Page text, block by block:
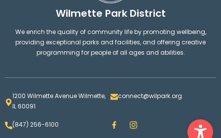
Wilmette Park District
We enrich the quality of community life by promoting wellbeing,
providing exceptional parks and facilities, and offering creative
programming for people of all ages and abilities.
1200 Wilmette Avenue Wilmette,
IL 60091
connect@wilpark.org
(847) 256-6100 F
a
I
n